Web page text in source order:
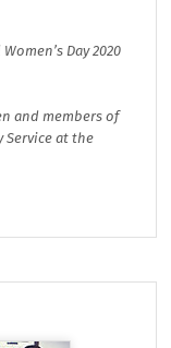
Day 2020
and members of
Service at the